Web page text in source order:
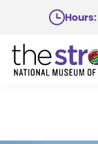
main
content
Hours: